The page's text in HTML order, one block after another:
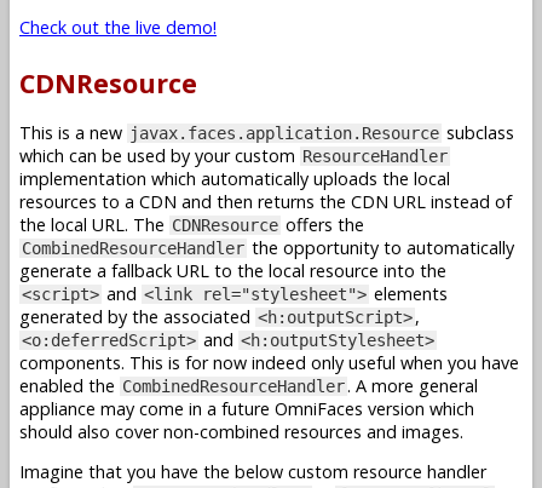
Check out the live demo!
CDNResource
This is a new javax.faces.application.Resource subclass
which can be used by your custom ResourceHandler
implementation which automatically uploads the local
resources to a CDN and then returns the CDN URL instead of
the local URL. The CDNResource offers the
CombinedResourceHandler the opportunity to automatically
generate a fallback URL to the local resource into the
<script> and <link rel="stylesheet"> elements
generated by the associated <h:outputScript>,
<o:deferredScript> and <h:outputStylesheet>
components. This is for now indeed only useful when you have
enabled the CombinedResourceHandler. A more general
appliance may come in a future OmniFaces version which
should also cover non-combined resources and images.
Imagine that you have the below custom resource handler